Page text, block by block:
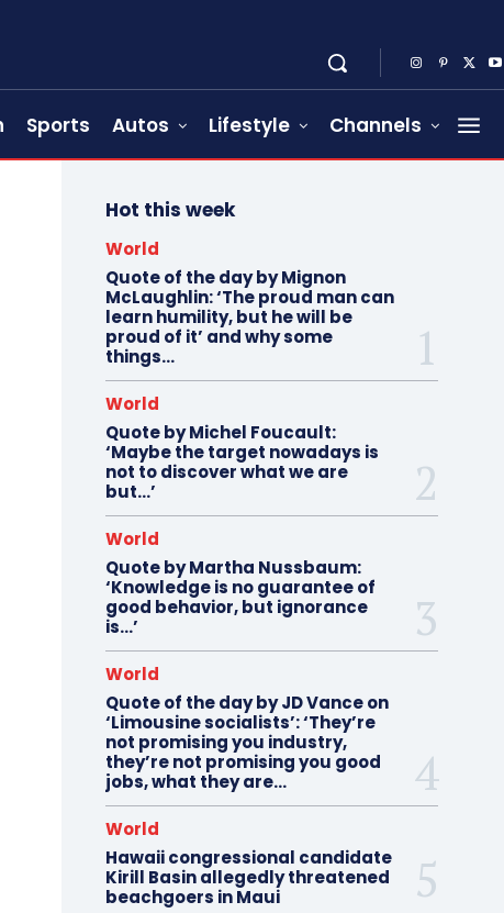
Sports Autos Lifestyle Channels
Hot this week
World
Quote of the day by Mignon
McLaughlin: ‘The proud man can
learn humility, but he will be
proud of it’ and why some
things...
World
Quote by Michel Foucault:
‘Maybe the target nowadays is
not to discover what we are
but…’
World
Quote by Martha Nussbaum:
‘Knowledge is no guarantee of
good behavior, but ignorance
is…’
World
Quote of the day by JD Vance on
‘Limousine socialists’: ‘They’re
not promising you industry,
they’re not promising you good
jobs, what they are...
World
Hawaii congressional candidate
Kirill Basin allegedly threatened
beachgoers in Maui